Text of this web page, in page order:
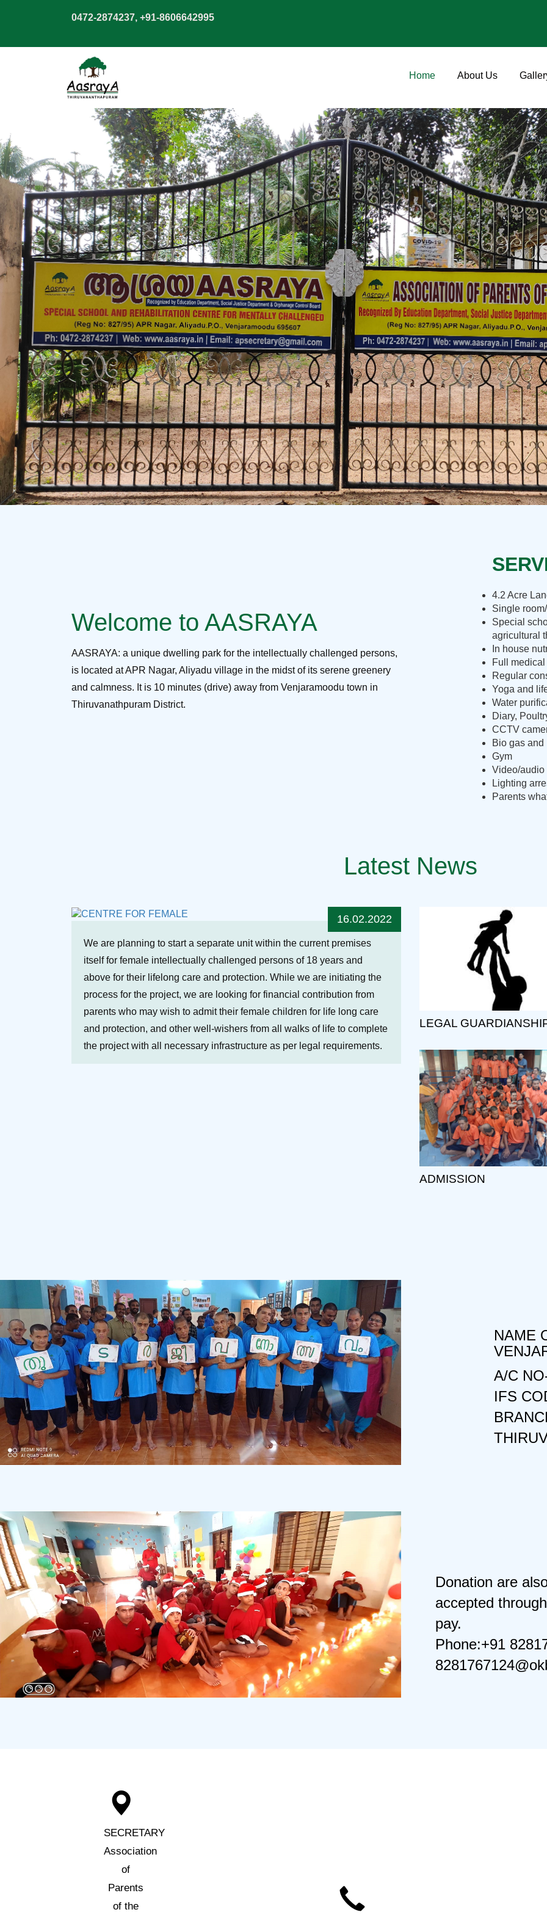
0472-2874237, +91-8606642995
Home About Us
Welcome to AASRAYA
AASRAYA: a unique dwelling park for the intellectually challenged persons,
is located at APR Nagar, Aliyadu village in the midst of its serene greenery
and calmness. It is 10 minutes (drive) away from Venjaramoodu town in
Thiruvanathpuram District.
4.2 Acre
Single
Special
agricultural
In house
Full medical
Regular
Yoga and
Water
Diary,
CCTV
Bio gas and
Gym
Video/audio
Lighting
Parents
Latest News
We are planning to start a separate unit within the current premises
itself for female intellectually challenged persons of 18 years and
above for their lifelong care and protection. While we are initiating the
process for the project, we are looking for financial contribution from
parents who may wish to admit their female children for life long care
and protection, and other well-wishers from all walks of life to complete
the project with all necessary infrastructure as per legal requirements.
16.02.2022
LEGAL
ADMISSION
NAME
A/C
IFS
Donation are
accepted
pay.
Phone:+91
SECRETARY
Association
of
Parents
of the